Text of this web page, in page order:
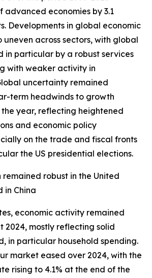
economies by 3.1
Developments in global economic
across sectors, with global
in particular by a robust services
with weaker activity in
uncertainty remained
term headwinds to growth
year, reflecting heightened
and economic policy
on the trade and fiscal fronts
the US presidential elections.
remained robust in the United
in China
economic activity remained
2024, mostly reflecting solid
in particular household spending.
market eased over 2024, with the
rising to 4.1% at the end of the